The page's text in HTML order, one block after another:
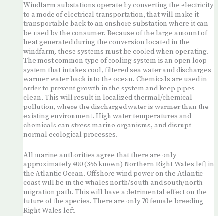
Windfarm substations operate by converting the electricity
to a mode of electrical transportation, that will make it
transportable back to an onshore substation where it can
be used by the consumer. Because of the large amount of
heat generated during the conversion located in the
windfarm, these systems must be cooled when operating.
The most common type of cooling system is an open loop
system that intakes cool, filtered sea water and discharges
warmer water back into the ocean. Chemicals are used in
order to prevent growth in the system and keep pipes
clean. This will result in localized thermal/chemical
pollution, where the discharged water is warmer than the
existing environment. High water temperatures and
chemicals can stress marine organisms, and disrupt
normal ecological processes.
All marine authorities agree that there are only
approximately 400 (366 known) Northern Right Wales left in
the Atlantic Ocean. Offshore wind power on the Atlantic
coast will be in the whales north/south and south/north
migration path. This will have a detrimental effect on the
future of the species. There are only 70 female breeding
Right Wales left.